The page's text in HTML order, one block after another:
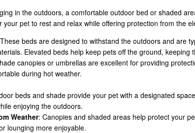
in the outdoors, a comfortable outdoor bed or shaded
your pet to rest and relax while offering protection from the
beds are designed to withstand the outdoors and are
Elevated beds help keep pets off the ground, keeping
canopies or umbrellas are excellent for providing
during hot weather.
beds and shade provide your pet with a designated
enjoying the outdoors.
Weather: Canopies and shaded areas help protect your
lounging more enjoyable.